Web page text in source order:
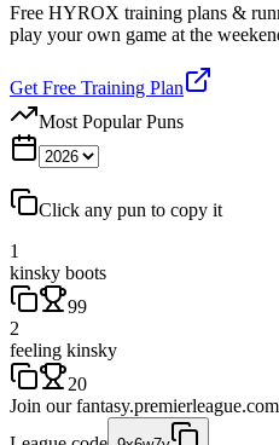
Free HYROX training plans &
play your own game at the
Get Free Training Plan
Most Popular Puns
Click any pun to copy it
1
kinsky boots
99
2
feeling kinsky
20
Join our fantasy.premierleague.com